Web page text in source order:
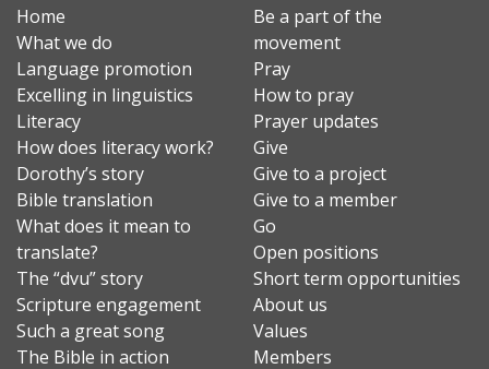
Home
What we do
Language promotion
Excelling in linguistics
Literacy
How does literacy work?
Dorothy’s story
Bible translation
What does it mean to
translate?
The “dvu” story
Scripture engagement
Such a great song
The Bible in action
Be a part of the
movement
Pray
How to pray
Prayer updates
Give
Give to a project
Give to a member
Go
Open positions
Short term opportunities
About us
Values
Members